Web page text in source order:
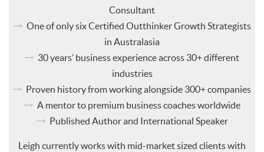
Consultant
One of only six Certified Outthinker Growth Strategists
in Australasia
30 years’ business experience across 30+ different
industries
Proven history from working alongside 300+ companies
A mentor to premium business coaches worldwide
Published Author and International Speaker
Leigh currently works with mid-market sized clients with